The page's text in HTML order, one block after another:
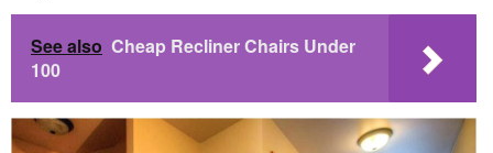
See also Cheap Recliner Chairs Under
100